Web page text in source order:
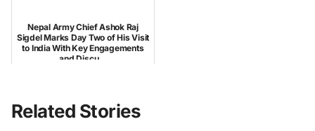
Nepal Army Chief Ashok Raj
Sigdel Marks Day Two of His Visit
to India With Key Engagements
and Discu...
Related Stories